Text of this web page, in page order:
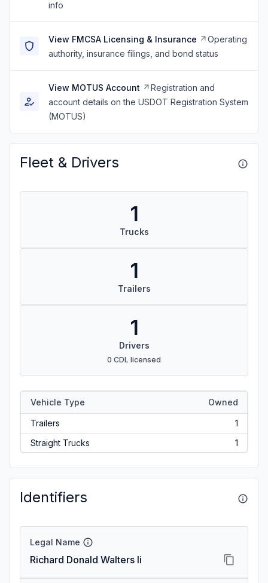
info
View FMCSA Licensing & Insurance
Operating
authority, insurance filings, and bond status
View MOTUS Account
Registration and
account details on the USDOT Registration System
(MOTUS)
Fleet & Drivers
1
Trucks
1
Trailers
1
Drivers
0 CDL licensed
Vehicle Type Owned
Trailers
1
Straight Trucks
1
Identifiers
Legal Name
Richard Donald Walters Ii